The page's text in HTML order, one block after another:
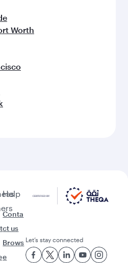
Worth
Help
Conta
ct us
Brows
e
Let’s stay connected